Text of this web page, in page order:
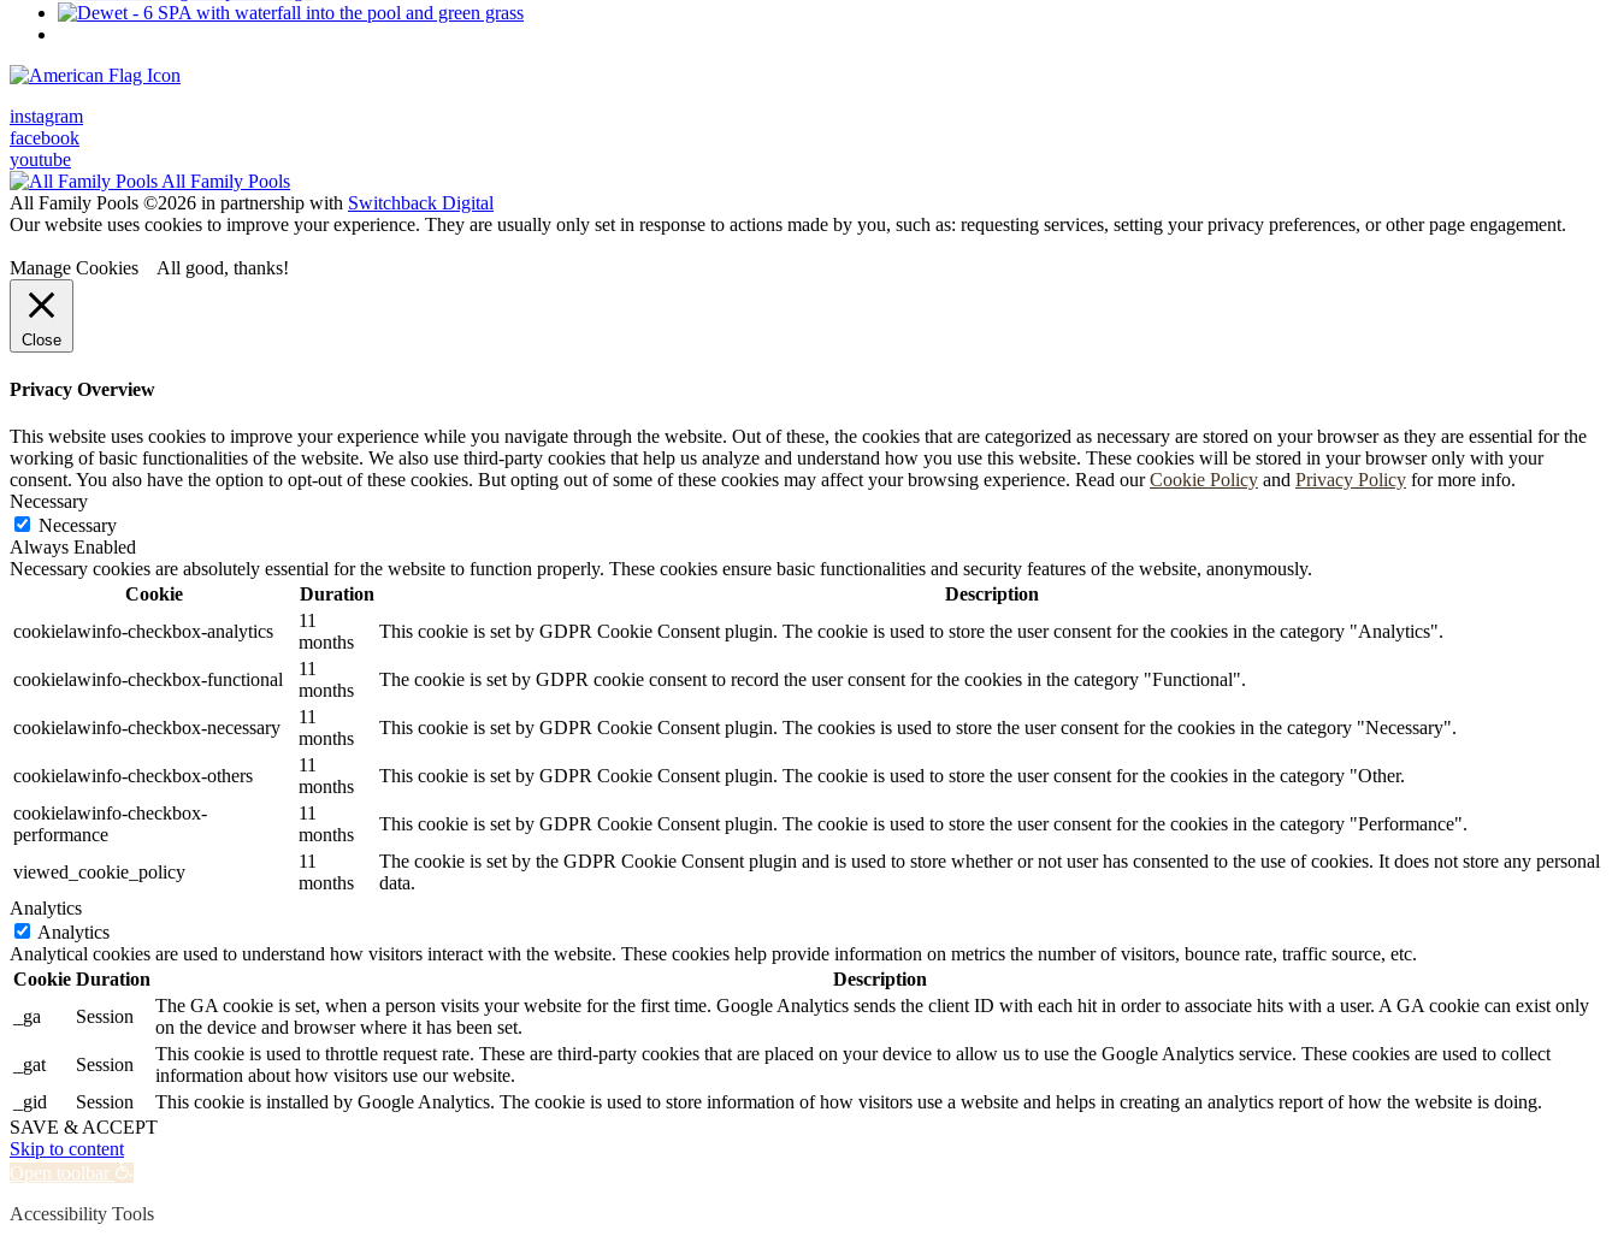
instagram
facebook
youtube
All Family Pools
All Family Pools ©2026 in partnership with Switchback Digital
Our website uses cookies to improve your experience. They are usually only set in response to actions made by you, such as: requesting services, setting your privacy preferences, or other page engagement.
Manage Cookies All good, thanks!
Close
Privacy Overview
This website uses cookies to improve your experience while you navigate through the website. Out of these, the cookies that are categorized as necessary are stored on your browser as they are essential for the
working of basic functionalities of the website. We also use third-party cookies that help us analyze and understand how you use this website. These cookies will be stored in your browser only with your
consent. You also have the option to opt-out of these cookies. But opting out of some of these cookies may affect your browsing experience. Read ourCookie Policy and Privacy Policy for more info.
Necessary
Necessary
Always Enabled
Necessary cookies are absolutely essential for the website to function properly. These cookies ensure basic functionalities and security features of the website, anonymously.
Cookie
Duration
Description
cookielawinfo-checkbox-analytics
11
months
This cookie is set by GDPR Cookie Consent plugin. The cookie is used to store the user consent for the cookies in the category "Analytics".
cookielawinfo-checkbox-functional
11
months
The cookie is set by GDPR cookie consent to record the user consent for the cookies in the category "Functional".
cookielawinfo-checkbox-necessary
11
months
This cookie is set by GDPR Cookie Consent plugin. The cookies is used to store the user consent for the cookies in the category "Necessary".
cookielawinfo-checkbox-others
11
months
This cookie is set by GDPR Cookie Consent plugin. The cookie is used to store the user consent for the cookies in the category "Other.
cookielawinfo-checkbox-
performance
11
months
This cookie is set by GDPR Cookie Consent plugin. The cookie is used to store the user consent for the cookies in the category "Performance".
viewed_cookie_policy
11
months
The cookie is set by the GDPR Cookie Consent plugin and is used to store whether or not user has consented to the use of cookies. It does not store any personal
data.
Analytics
Analytics
Analytical cookies are used to understand how visitors interact with the website. These cookies help provide information on metrics the number of visitors, bounce rate, traffic source, etc.
Cookie Duration
Description
_ga
Session
The GA cookie is set, when a person visits your website for the first time. Google Analytics sends the client ID with each hit in order to associate hits with a user. A GA cookie can exist only
on the device and browser where it has been set.
_gat
Session
This cookie is used to throttle request rate. These are third-party cookies that are placed on your device to allow us to use the Google Analytics service. These cookies are used to collect
information about how visitors use our website.
_gid
Session
This cookie is installed by Google Analytics. The cookie is used to store information of how visitors use a website and helps in creating an analytics report of how the website is doing.
SAVE & ACCEPT
Skip to content
Open toolbar
Accessibility Tools